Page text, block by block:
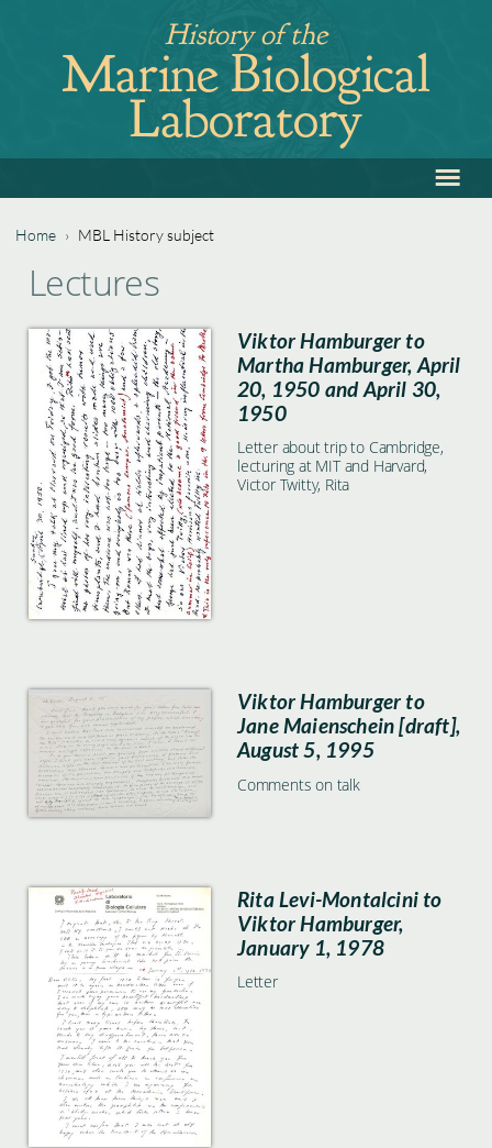
navigation
History of the
Marine Biological
Laboratory
to
≡
You
here
Home › MBL History subject
Lectures
Viktor Hamburger to
Martha Hamburger, April
20, 1950 and April 30,
1950
Letter about trip to Cambridge,
lecturing at MIT and Harvard,
Victor Twitty, Rita
Viktor Hamburger to
Jane Maienschein [draft],
August 5, 1995
Comments on talk
Rita Levi-Montalcini to
Viktor Hamburger,
January 1, 1978
Letter